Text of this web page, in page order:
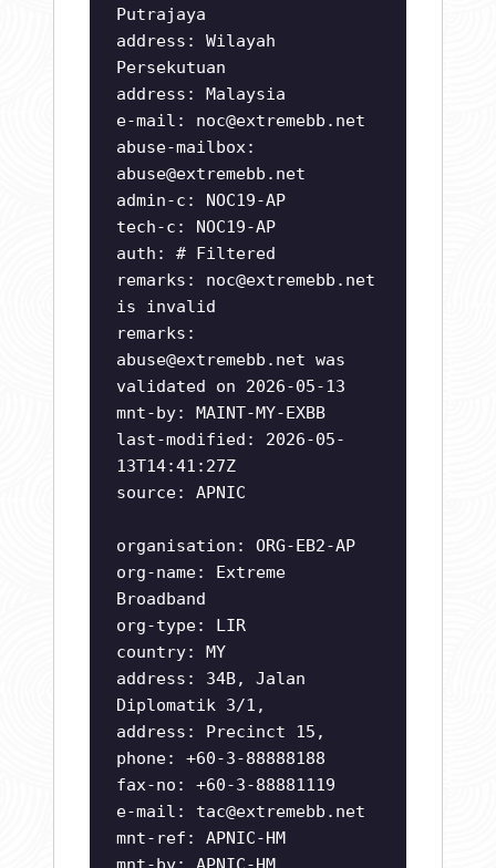
Putrajaya
address: Wilayah
Persekutuan
address: Malaysia
e-mail: noc@extremebb.net
abuse-mailbox:
abuse@extremebb.net
admin-c: NOC19-AP
tech-c: NOC19-AP
auth: # Filtered
remarks: noc@extremebb.net
is invalid
remarks:
abuse@extremebb.net was
validated on 2026-05-13
mnt-by: MAINT-MY-EXBB
last-modified: 2026-05-
13T14:41:27Z
source: APNIC
organisation: ORG-EB2-AP
org-name: Extreme
Broadband
org-type: LIR
country: MY
address: 34B, Jalan
Diplomatik 3/1,
address: Precinct 15,
phone: +60-3-88888188
fax-no: +60-3-88881119
e-mail: tac@extremebb.net
mnt-ref: APNIC-HM